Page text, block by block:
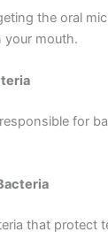
the oral
your mouth.
for
that protect